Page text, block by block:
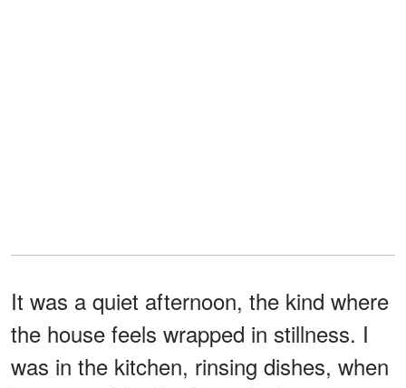
It was a quiet afternoon, the kind where
the house feels wrapped in stillness. I
was in the kitchen, rinsing dishes, when